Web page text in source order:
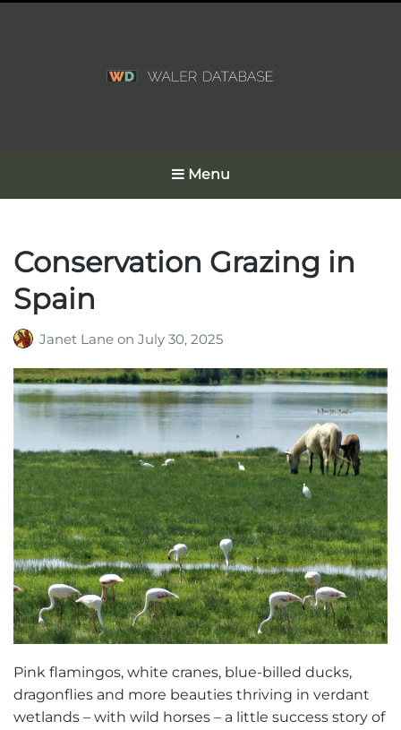
Menu
Conservation Grazing in
Spain
Janet Lane on July 30, 2025
Pink flamingos, white cranes, blue-billed ducks,
dragonflies and more beauties thriving in verdant
wetlands – with wild horses – a little success story of